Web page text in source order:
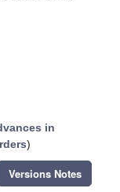
in
)
Versions Notes